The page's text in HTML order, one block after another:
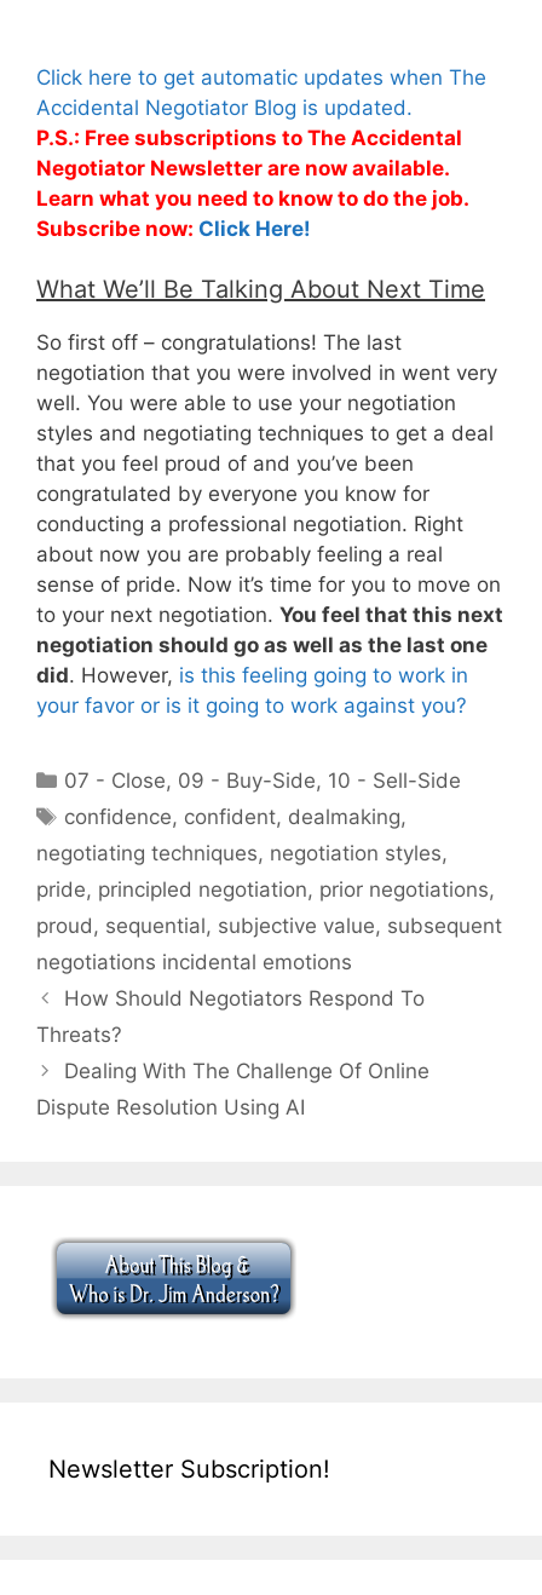
Click here to get automatic updates when The
Accidental Negotiator Blog is updated.
P.S.: Free subscriptions to The Accidental
Negotiator Newsletter are now available.
Learn what you need to know to do the job.
Subscribe now: Click Here!
What We’ll Be Talking About Next Time
So first off – congratulations! The last
negotiation that you were involved in went very
well. You were able to use your negotiation
styles and negotiating techniques to get a deal
that you feel proud of and you’ve been
congratulated by everyone you know for
conducting a professional negotiation. Right
about now you are probably feeling a real
sense of pride. Now it’s time for you to move on
to your next negotiation. You feel that this next
negotiation should go as well as the last one
did. However, is this feeling going to work in
your favor or is it going to work against you?
Categories
07 - Close, 09 - Buy-Side, 10 - Sell-Side
Tags
confidence, confident, dealmaking,
negotiating techniques, negotiation styles,
pride, principled negotiation, prior negotiations,
proud , sequential, subjective value, subsequent
negotiations incidental emotions
How Should Negotiators Respond To
Threats?
Dealing With The Challenge Of Online
Dispute Resolution Using AI
Newsletter Subscription!